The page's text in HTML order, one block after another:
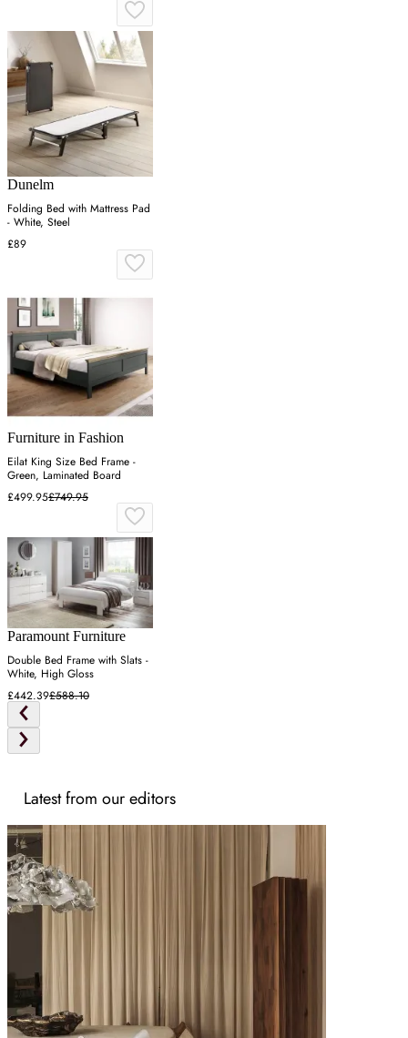
Dunelm
Folding Bed with Mattress Pad
- White, Steel
£89
Furniture in Fashion
Eilat King Size Bed Frame -
Green, Laminated Board
£499.95£749.95
Paramount Furniture
Double Bed Frame with Slats -
White, High Gloss
£442.39£588.10
Latest from our editors